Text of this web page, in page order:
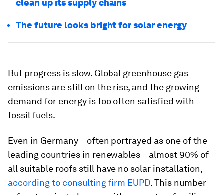
clean up its supply chains
The future looks bright for solar energy
But progress is slow. Global greenhouse gas
emissions are still on the rise, and the growing
demand for energy is too often satisfied with
fossil fuels.
Even in Germany – often portrayed as one of the
leading countries in renewables – almost 90% of
all suitable roofs still have no solar installation,
according to consulting firm EUPD. This number